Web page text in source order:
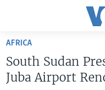
Skip
main
content
Skip
AFRICA
South Sudan
Juba Airport